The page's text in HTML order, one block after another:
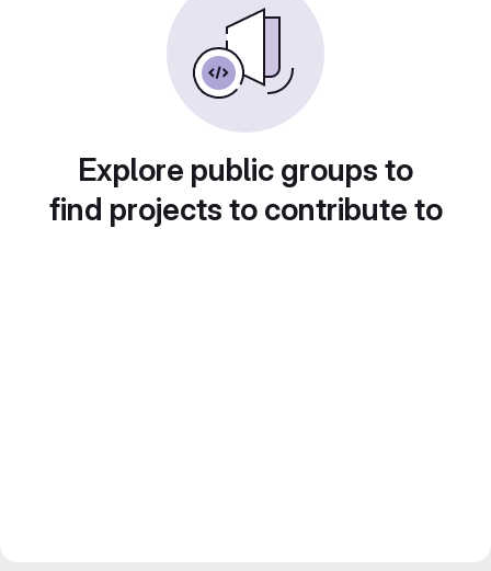
Explore public groups to
find projects to contribute to